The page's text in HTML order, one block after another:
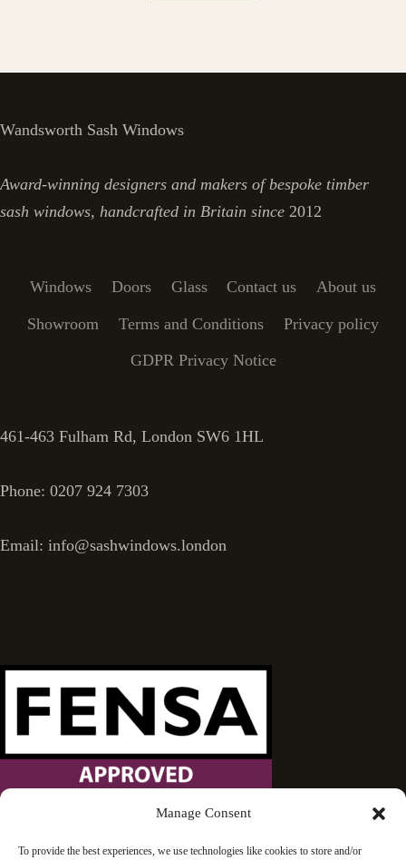
Manage Consent
To provide the best experiences, we use technologies like cookies to store and/or
Wandsworth Sash Windows
Award-winning designers and makers of bespoke timber
sash windows, handcrafted in Britain since 2012
Windows Doors Glass Contact us About us
Showroom Terms and Conditions Privacy policy
GDPR Privacy Notice
461-463 Fulham Rd, London SW6 1HL
Phone: 0207 924 7303
Email: info@sashwindows.london
Wandsworth Sash Windows is proud to be an approved